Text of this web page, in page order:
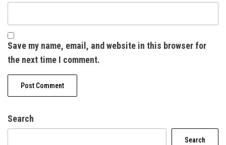
Save my name, email, and website in this browser for
the next time I comment.
Search
Search